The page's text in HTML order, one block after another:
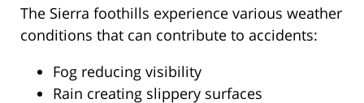
The Sierra foothills experience various weather
conditions that can contribute to accidents:
Fog reducing visibility
Rain creating slippery surfaces